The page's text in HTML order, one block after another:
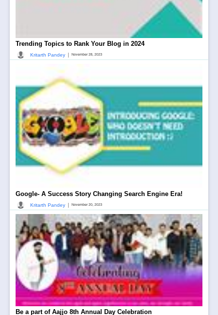
Trending Topics to Rank Your Blog in 2024
Kritarth Pandey | November 28, 2023
Google- A Success Story Changing Search Engine Era!
Kritarth Pandey | November 20, 2023
Be a part of Aajjo 8th Annual Day Celebration